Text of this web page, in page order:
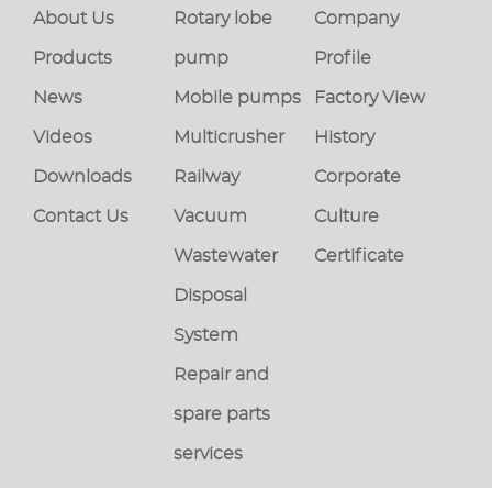
About Us
Products
News
Videos
Downloads
Contact Us
Rotary lobe
pump
Mobile pumps
Multicrusher
Railway
Vacuum
Wastewater
Disposal
System
Repair and
spare parts
services
Company
Profile
Factory View
History
Corporate
Culture
Certificate